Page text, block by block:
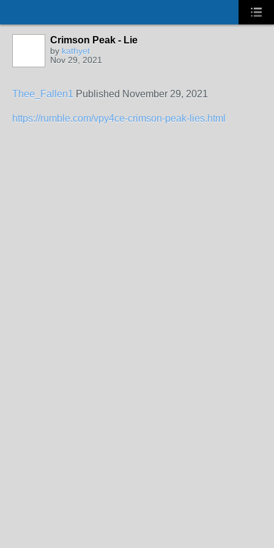
Crimson Peak - Lie
by kathyet
Nov 29, 2021
Thee_Fallen1 Published November 29, 2021
https://rumble.com/vpy4ce-crimson-peak-lies.html